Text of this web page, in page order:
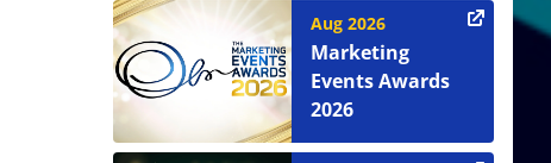
Aug 2026
Marketing
Events Awards
2026